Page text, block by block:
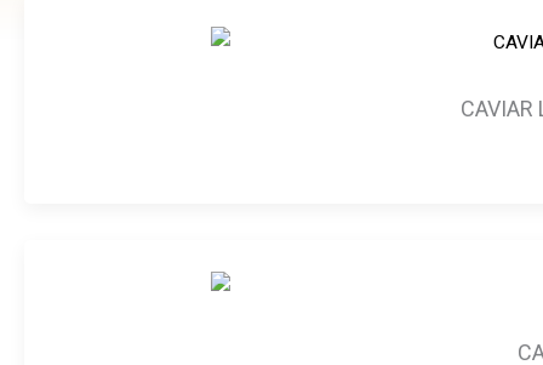
CAVIAR